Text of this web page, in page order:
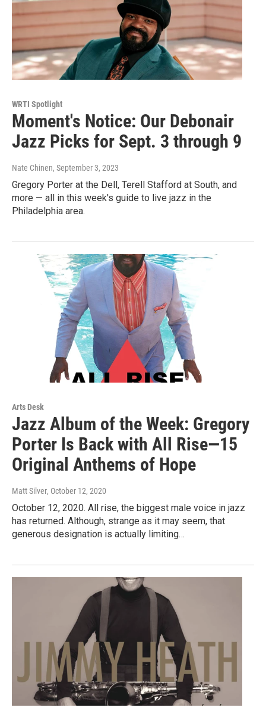
WRTI Spotlight
Moment's Notice: Our Debonair
Jazz Picks for Sept. 3 through 9
Nate Chinen, September 3, 2023
Gregory Porter at the Dell, Terell Stafford at South, and
more — all in this week's guide to live jazz in the
Philadelphia area.
Arts Desk
Jazz Album of the Week: Gregory
Porter Is Back with All Rise—15
Original Anthems of Hope
Matt Silver, October 12, 2020
October 12, 2020. All rise, the biggest male voice in jazz
has returned. Although, strange as it may seem, that
generous designation is actually limiting…